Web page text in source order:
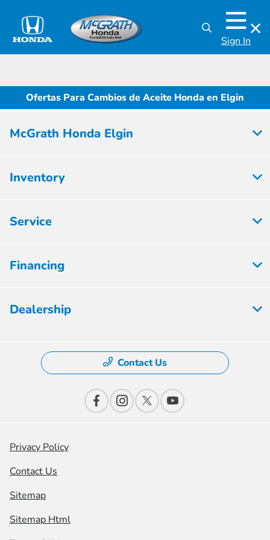
Sign In
Ofertas Para Cambios de Aceite Honda en Elgin
McGrath Honda Elgin
Inventory
Service
Financing
Dealership
Contact Us
Privacy Policy
Contact Us
Sitemap
Sitemap Html